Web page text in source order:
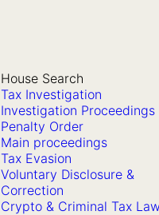
House Search
Tax Investigation
Investigation Proceedings
Penalty Order
Main proceedings
Tax Evasion
Voluntary Disclosure &
Correction
Crypto & Criminal Tax